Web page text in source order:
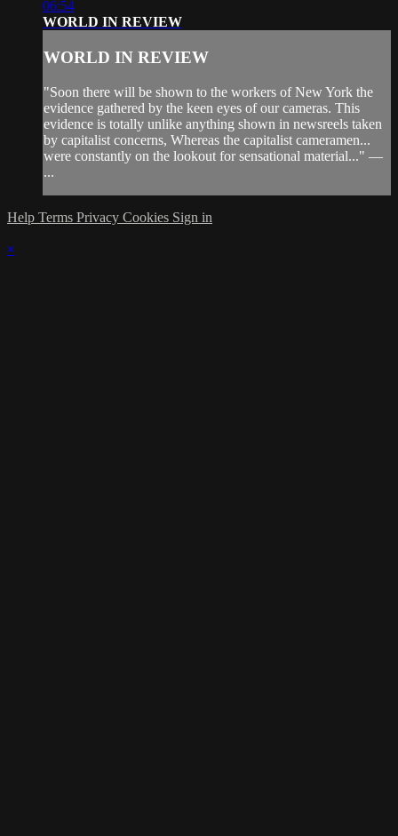
06:54
WORLD IN REVIEW
WORLD IN REVIEW
"Soon there will be shown to the workers of New York the
evidence gathered by the keen eyes of our cameras. This
evidence is totally unlike anything shown in newsreels taken
by capitalist concerns, Whereas the capitalist cameramen...
were constantly on the lookout for sensational material..." —
...
Help Terms Privacy Cookies Sign in
×